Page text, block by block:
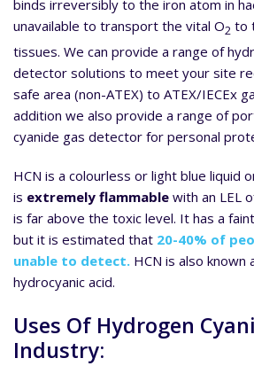
binds irreversibly to the iron atom in
unavailable to transport the vital O2 to
tissues. We can provide a range of
detector solutions to meet your site
safe area (non-ATEX) to ATEX/IECEx
addition we also provide a range of
cyanide gas detector for personal
HCN is a colourless or light blue liquid
is extremely flammable with an LEL
is far above the toxic level. It has a
but it is estimated that 20-40% of
unable to detect. HCN is also known
hydrocyanic acid.
Uses Of Hydrogen
Industry: